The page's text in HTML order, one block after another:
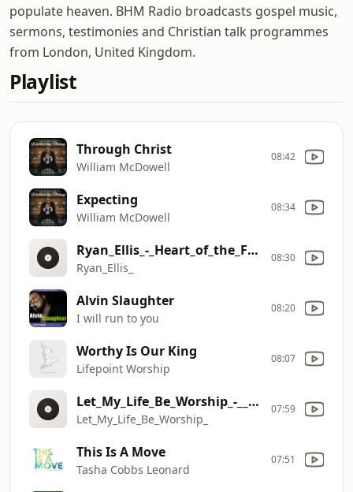
populate heaven. BHM Radio broadcasts gospel music,
sermons, testimonies and Christian talk programmes
from London, United Kingdom.
Playlist
Through Christ
William McDowell
08:42
Expecting
William McDowell
08:34
Ryan_Ellis_-_Heart_of_the_Father_(Official_Lyric_Video)[1]
Ryan_Ellis_
08:30
Alvin Slaughter
I will run to you
08:20
Worthy Is Our King
Lifepoint Worship
08:07
Let_My_Life_Be_Worship_-__Bethel_Music,_Jenn_Johnson,_feat._Michaela_Gentile[1]
Let_My_Life_Be_Worship_
07:59
This Is A Move
Tasha Cobbs Leonard
07:51